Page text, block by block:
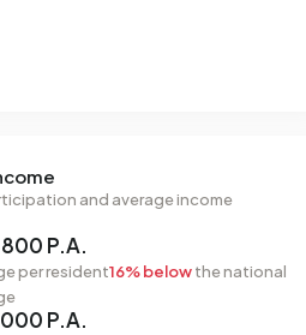
and average income
P.A.
per resident16% belowthe national
P.A.